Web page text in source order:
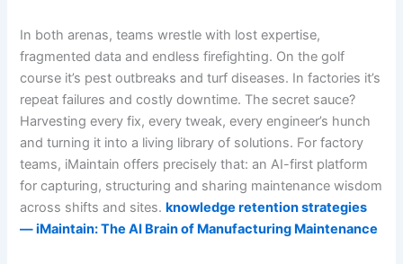
In both arenas, teams wrestle with lost expertise,
fragmented data and endless firefighting. On the golf
course it’s pest outbreaks and turf diseases. In factories it’s
repeat failures and costly downtime. The secret sauce?
Harvesting every fix, every tweak, every engineer’s hunch
and turning it into a living library of solutions. For factory
teams, iMaintain offers precisely that: an AI-first platform
for capturing, structuring and sharing maintenance wisdom
across shifts and sites.knowledge retention strategies
— iMaintain: The AI Brain of Manufacturing Maintenance